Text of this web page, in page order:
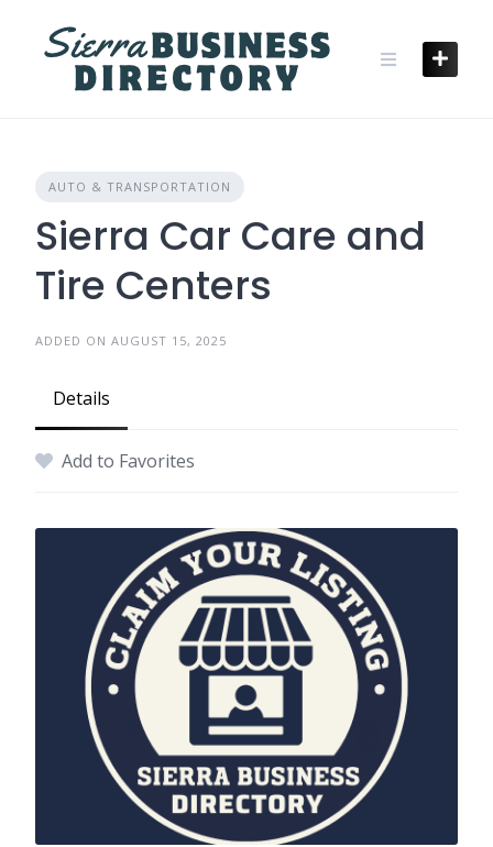
content
AUTO & TRANSPORTATION
Sierra Car Care and
Tire Centers
ADDED ON AUGUST 15, 2025
Details
Add to Favorites